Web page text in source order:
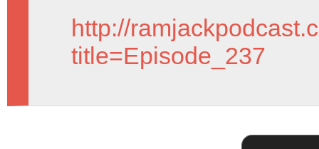
http://
title=Episode_237